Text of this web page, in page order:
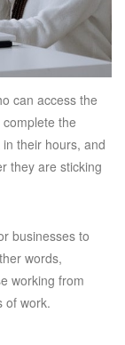
can access the
the
their hours, and
they are sticking
businesses to
words,
working from
of work.